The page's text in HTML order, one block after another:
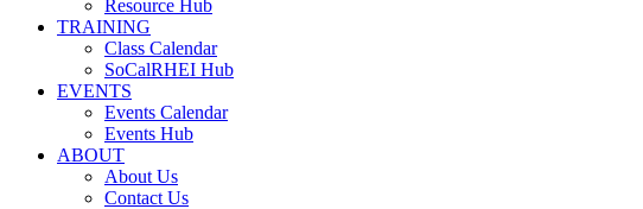
Resource Hub
TRAINING
Class Calendar
SoCalRHEI Hub
EVENTS
Events Calendar
Events Hub
ABOUT
About Us
Contact Us